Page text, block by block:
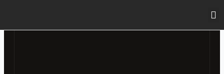
content